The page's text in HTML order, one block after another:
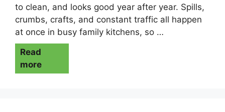
to clean, and looks good year after year. Spills,
crumbs, crafts, and constant traffic all happen
at once in busy family kitchens, so …
Read
more